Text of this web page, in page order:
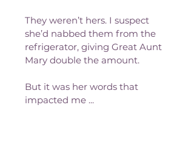
They weren’t hers. I suspect
she’d nabbed them from the
refrigerator, giving Great Aunt
Mary double the amount.
But it was her words that
impacted me ...